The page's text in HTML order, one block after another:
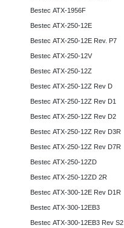
Bestec ATX-1956F
Bestec ATX-250-12E
Bestec ATX-250-12E Rev. P7
Bestec ATX-250-12V
Bestec ATX-250-12Z
Bestec ATX-250-12Z Rev D
Bestec ATX-250-12Z Rev D1
Bestec ATX-250-12Z Rev D2
Bestec ATX-250-12Z Rev D3R
Bestec ATX-250-12Z Rev D7R
Bestec ATX-250-12ZD
Bestec ATX-250-12ZD 2R
Bestec ATX-300-12E Rev D1R
Bestec ATX-300-12EB3
Bestec ATX-300-12EB3 Rev S2